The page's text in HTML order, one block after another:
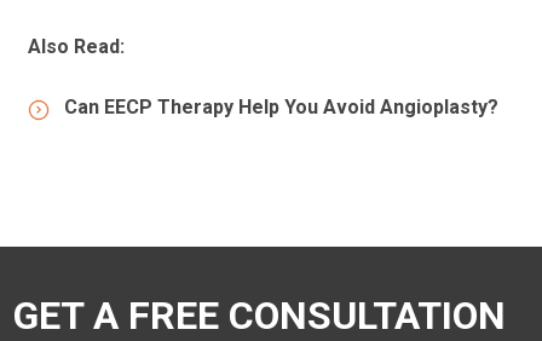
Also Read:
Can EECP Therapy Help You Avoid Angioplasty?
GET A FREE CONSULTATION